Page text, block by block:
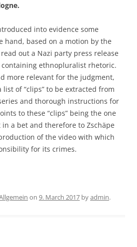
into evidence some
hand, based on a motion by the
out a Nazi party press release
ethnopluralist rhetoric.
more relevant for the judgment,
of “clips” to be extracted from
and thorough instructions for
to these “clips” being the one
a bet and therefore to Zschäpe
of the video with which
for its crimes.
on 9. March 2017 byadmin.